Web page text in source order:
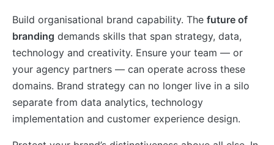
Build organisational brand capability. The future of
branding demands skills that span strategy, data,
technology and creativity. Ensure your team — or
your agency partners — can operate across these
domains. Brand strategy can no longer live in a silo
separate from data analytics, technology
implementation and customer experience design.